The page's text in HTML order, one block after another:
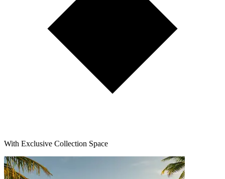
With Exclusive Collection Space